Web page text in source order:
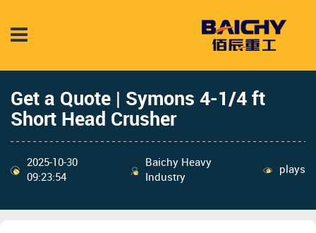
Get a Quote | Symons 4-1/4 ft
Short Head Crusher
2025-10-30
09:23:54
Baichy Heavy
Industry
plays